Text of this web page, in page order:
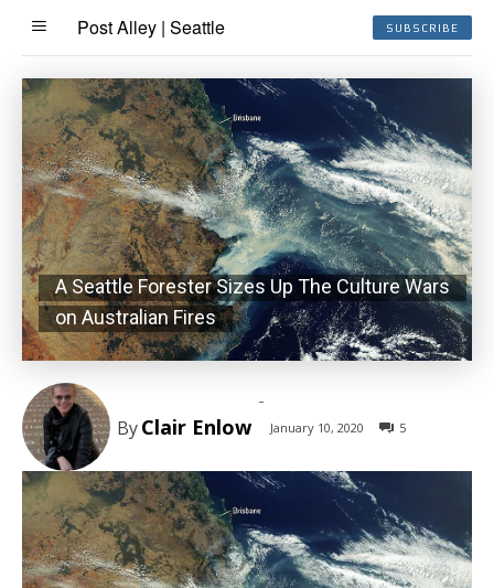
Post Alley | Seattle SUBSCRIBE
A Seattle Forester Sizes Up The Culture Wars
on Australian Fires
ByClair Enlow
-
January 10, 2020 5